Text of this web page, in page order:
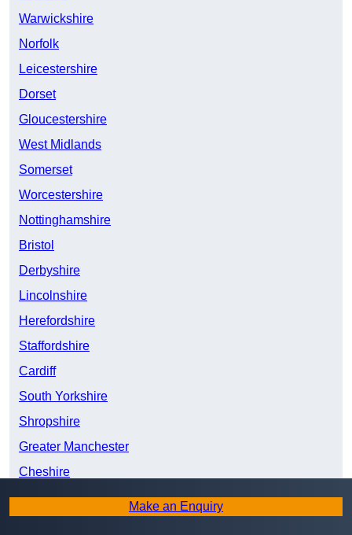
Warwickshire
Norfolk
Leicestershire
Dorset
Gloucestershire
West Midlands
Somerset
Worcestershire
Nottinghamshire
Bristol
Derbyshire
Lincolnshire
Herefordshire
Staffordshire
Cardiff
South Yorkshire
Shropshire
Greater Manchester
Cheshire
West Yorkshire
Make an Enquiry